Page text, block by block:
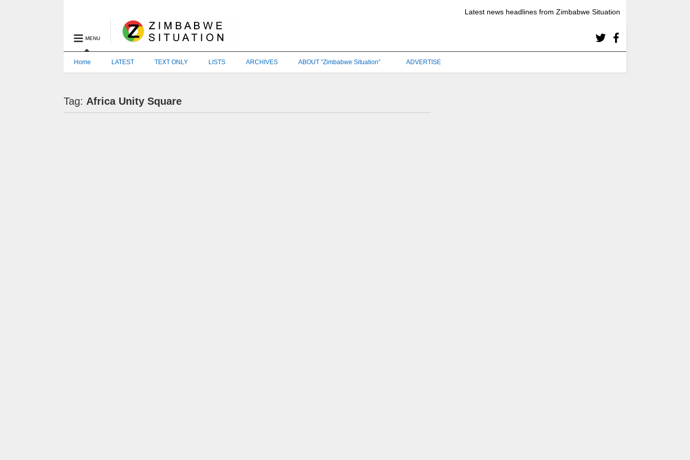
Latest news headlines from Zimbabwe Situation
MENU
Home LATEST TEXT ONLY LISTS ARCHIVES ABOUT “Zimbabwe Situation” ADVERTISE
Tag: Africa Unity Square